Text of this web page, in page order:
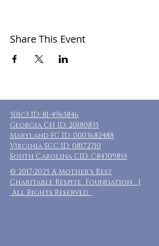
Share This Event
501c3 ID: 81-4965846
Georgia CN ID: 20180835
Maryland FC ID: 0003682488
Virginia SCC ID: 08172710
South Carolina CID: C84309855
© 2017-2025 A Mother's Rest
Charitable Respite Foundation |
All Rights Reserved